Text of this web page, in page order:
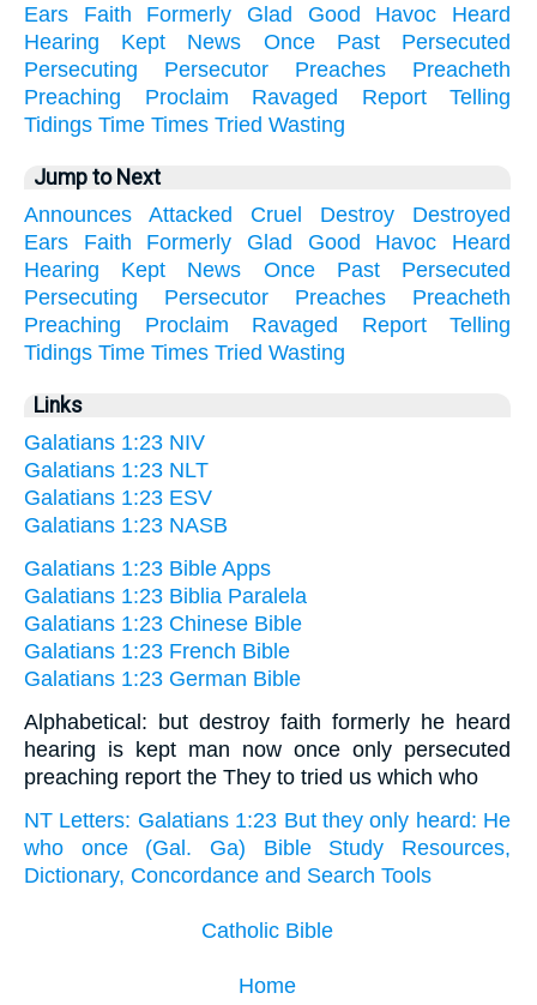
Ears Faith Formerly Glad Good Havoc
Heard
Hearing
Kept News Once Past
Persecuted
Persecuting
Persecutor Preaches
Preacheth
Preaching
Proclaim Ravaged Report
Telling
Tidings Time Times Tried Wasting
Jump to Next
Announces
Attacked Cruel Destroy
Destroyed
Ears
Faith Formerly Glad Good Havoc
Heard
Hearing
Kept News Once Past
Persecuted
Persecuting
Persecutor Preaches
Preacheth
Preaching
Proclaim Ravaged Report
Telling
Tidings Time Times Tried Wasting
Links
Galatians 1:23 NIV
Galatians 1:23 NLT
Galatians 1:23 ESV
Galatians 1:23 NASB
Galatians 1:23 Bible Apps
Galatians 1:23 Biblia Paralela
Galatians 1:23 Chinese Bible
Galatians 1:23 French Bible
Galatians 1:23 German Bible
Alphabetical: but destroy faith formerly he heard
hearing is kept man now once only persecuted
preaching report the They to tried us which who
NT Letters: Galatians 1:23 But they only heard: He
who once (Gal. Ga) Bible Study Resources,
Dictionary, Concordance and Search Tools
Catholic Bible
Home